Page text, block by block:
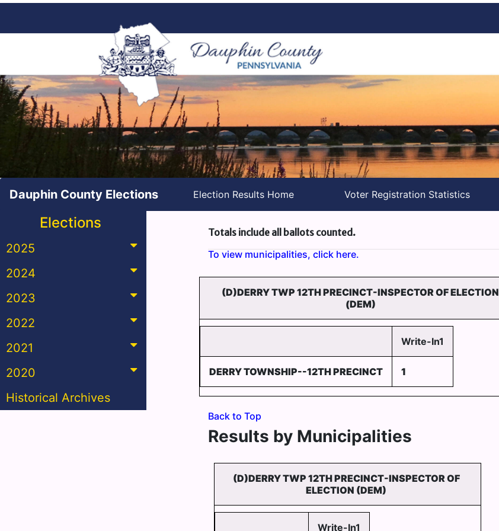
Dauphin County Elections Election Results Home Voter Registration Statistics
Elections
2025
2024
2023
2022
2021
2020
Historical Archives
Totals include all ballots counted.
To view municipalities, click here.
(D)DERRY TWP 12TH PRECINCT-INSPECTOR OF ELECTION
(DEM)
Write-In1
DERRY TOWNSHIP--12TH PRECINCT 1
Back to Top
Results by Municipalities
(D)DERRY TWP 12TH PRECINCT-INSPECTOR OF
ELECTION (DEM)
Write-In1